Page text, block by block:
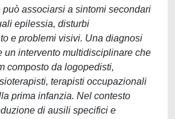
associarsi a sintomi secondari
epilessia, disturbi
e problemi visivi. Una diagnosi
un intervento multidisciplinare che
composto da logopedisti,
terapisti occupazionali
prima infanzia. Nel contesto
di ausili specifici e